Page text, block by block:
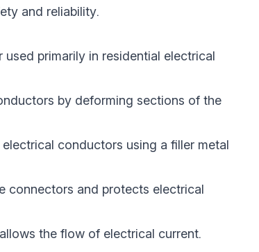
and reliability.
primarily in residential electrical
by deforming sections of the
conductors using a filler metal
connectors and protects electrical
the flow of electrical current.